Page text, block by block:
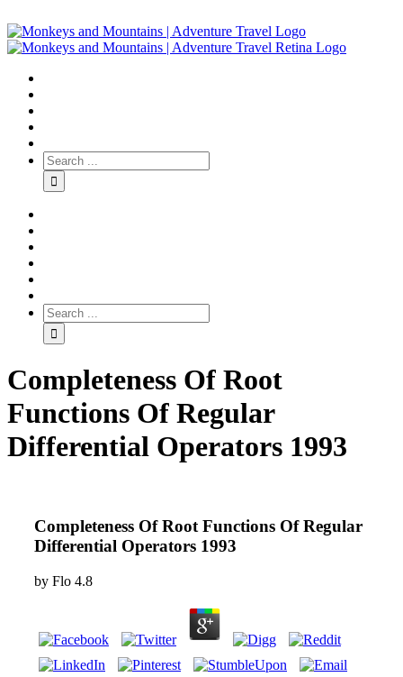
Completeness Of Root
Functions Of Regular
Differential Operators 1993
Completeness Of Root Functions Of Regular
Differential Operators 1993
by Flo 4.8